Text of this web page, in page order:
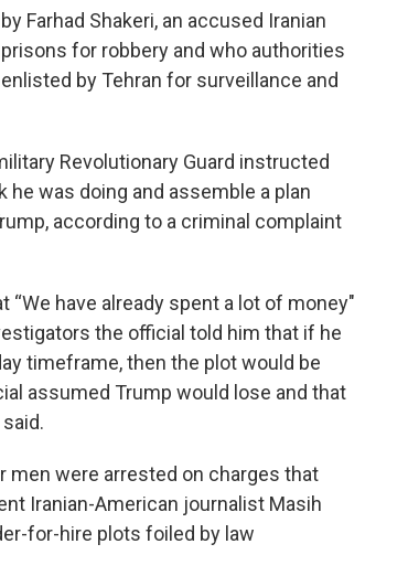
Farhad Shakeri, an accused Iranian
for robbery and who authorities
by Tehran for surveillance and
Revolutionary Guard instructed
was doing and assemble a plan
according to a criminal complaint
have already spent a lot of money"
the official told him that if he
timeframe, then the plot would be
assumed Trump would lose and that
men were arrested on charges that
Iranian-American journalist Masih
for-hire plots foiled by law